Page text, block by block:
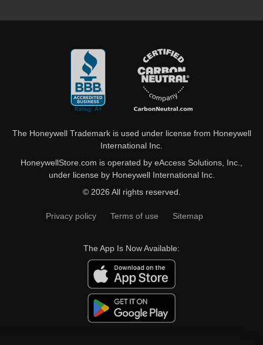
The Honeywell Trademark is used under license from Honeywell
International Inc.
HoneywellStore.com is operated by eAccess Solutions, Inc.,
under license by Honeywell International Inc.
© 2026 All rights reserved.
Privacy policy Terms of use Sitemap
The App Is Now Available: